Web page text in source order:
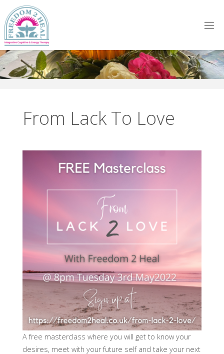
to
content
From Lack To Love
A free masterclass where you will get to know your
desires, meet with your future self and take your next